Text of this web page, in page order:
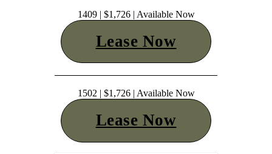
1409 | $1,726 | Available Now
Lease Now
1502 | $1,726 | Available Now
Lease Now